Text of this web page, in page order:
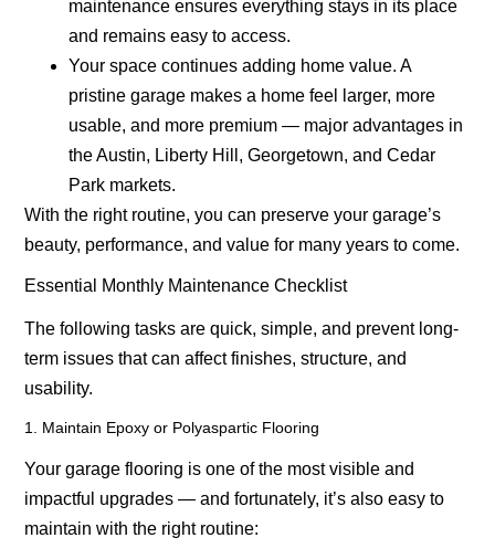
maintenance ensures everything stays in its place
and remains easy to access.
Your space continues adding home value. A
pristine garage makes a home feel larger, more
usable, and more premium — major advantages in
the Austin, Liberty Hill, Georgetown, and Cedar
Park markets.
With the right routine, you can preserve your garage’s
beauty, performance, and value for many years to come.
Essential Monthly Maintenance Checklist
The following tasks are quick, simple, and prevent long-
term issues that can affect finishes, structure, and
usability.
1. Maintain Epoxy or Polyaspartic Flooring
Your garage flooring is one of the most visible and
impactful upgrades — and fortunately, it’s also easy to
maintain with the right routine: